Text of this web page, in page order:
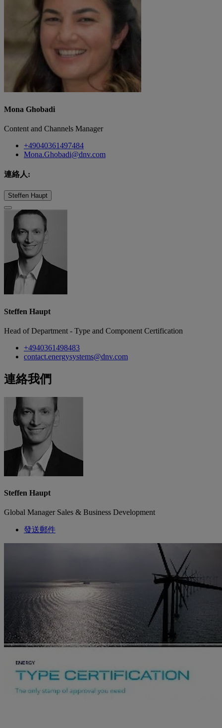
Mona Ghobadi
Content and Channels Manager
+49040361497484
Mona.Ghobadi@dnv.com
連絡人:
Steffen Haupt
Steffen Haupt
Head of Department - Type and Component Certification
+4940361498483
contact.energysystems@dnv.com
連絡我們
Steffen Haupt
Global Manager Sales & Business Development
發送郵件